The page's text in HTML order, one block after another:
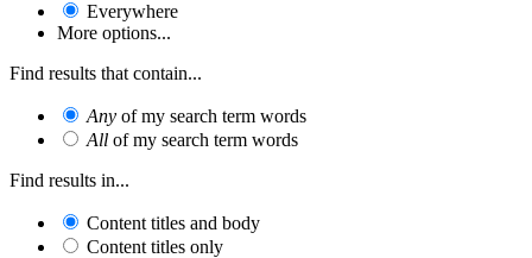
Everywhere
More options...
Find results that contain...
Any of my search term words
All of my search term words
Find results in...
Content titles and body
Content titles only